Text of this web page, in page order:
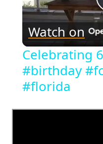
Watch on
Celebrating
#birthday
#florida